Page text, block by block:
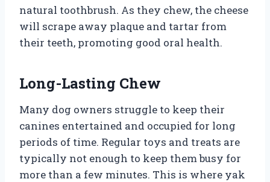
natural toothbrush. As they chew, the cheese
will scrape away plaque and tartar from
their teeth, promoting good oral health.
Long-Lasting Chew
Many dog owners struggle to keep their
canines entertained and occupied for long
periods of time. Regular toys and treats are
typically not enough to keep them busy for
more than a few minutes. This is where yak